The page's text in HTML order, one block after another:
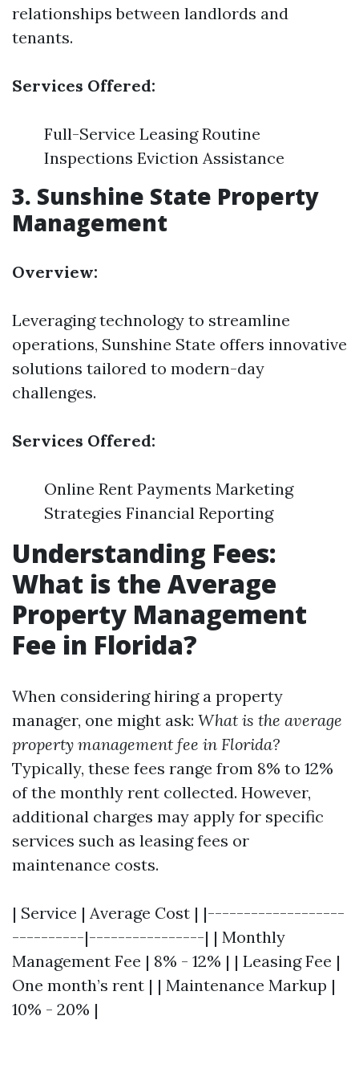
relationships between landlords and
tenants.
Services Offered:
Full-Service Leasing Routine
Inspections Eviction Assistance
3. Sunshine State Property
Management
Overview:
Leveraging technology to streamline
operations, Sunshine State offers innovative
solutions tailored to modern-day
challenges.
Services Offered:
Online Rent Payments Marketing
Strategies Financial Reporting
Understanding Fees:
What is the Average
Property Management
Fee in Florida?
When considering hiring a property
manager, one might ask: What is the average
property management fee in Florida?
Typically, these fees range from 8% to 12%
of the monthly rent collected. However,
additional charges may apply for specific
services such as leasing fees or
maintenance costs.
| Service | Average Cost | |-------------------
----------|----------------| | Monthly
Management Fee | 8% - 12% | | Leasing Fee |
One month’s rent | | Maintenance Markup |
10% - 20% |